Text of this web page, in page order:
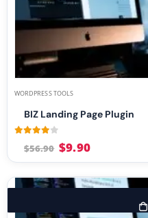
WORDPRESS TOOLS
BIZ Landing Page Plugin
$56.90 $9.90